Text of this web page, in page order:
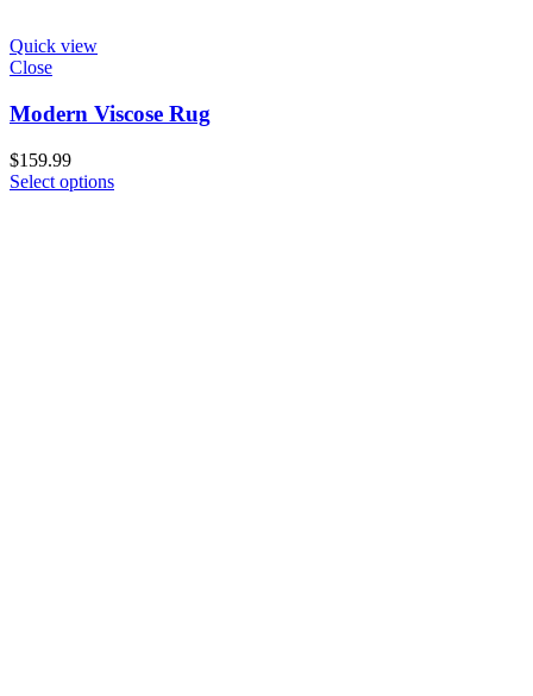
Quick view
Close
Modern Viscose Rug
$159.99
Select options